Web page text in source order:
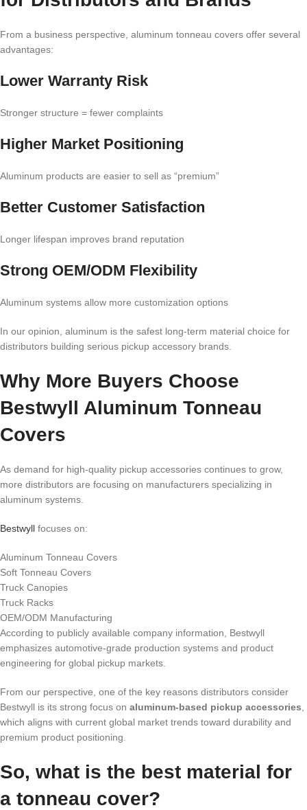
From a business perspective, aluminum tonneau covers offer several
advantages:
Lower Warranty Risk
Stronger structure = fewer complaints
Higher Market Positioning
Aluminum products are easier to sell as “premium”
Better Customer Satisfaction
Longer lifespan improves brand reputation
Strong OEM/ODM Flexibility
Aluminum systems allow more customization options
In our opinion, aluminum is the safest long-term material choice for
distributors building serious pickup accessory brands.
Why More Buyers Choose
Bestwyll Aluminum Tonneau
Covers
As demand for high-quality pickup accessories continues to grow,
more distributors are focusing on manufacturers specializing in
aluminum systems.
Bestwyll focuses on:
Aluminum Tonneau Covers
Soft Tonneau Covers
Truck Canopies
Truck Racks
OEM/ODM Manufacturing
According to publicly available company information, Bestwyll
emphasizes automotive-grade production systems and product
engineering for global pickup markets.
From our perspective, one of the key reasons distributors consider
Bestwyll is its strong focus on aluminum-based pickup accessories
which aligns with current global market trends toward durability and
premium product positioning.
So, what is the best material for
a tonneau cover?